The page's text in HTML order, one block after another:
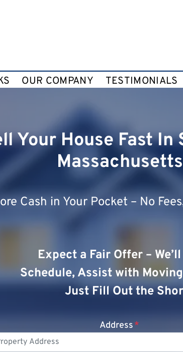
OUR COMPANY TESTIMONIALS
Your House Fast In
Massachusetts
Cash in Your Pocket – No
Expect a Fair Offer –
Schedule, Assist with
Just Fill Out the
Address*